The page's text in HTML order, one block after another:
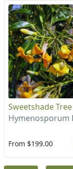
Sweetshade Tree
Hymenosporum
From $199.00